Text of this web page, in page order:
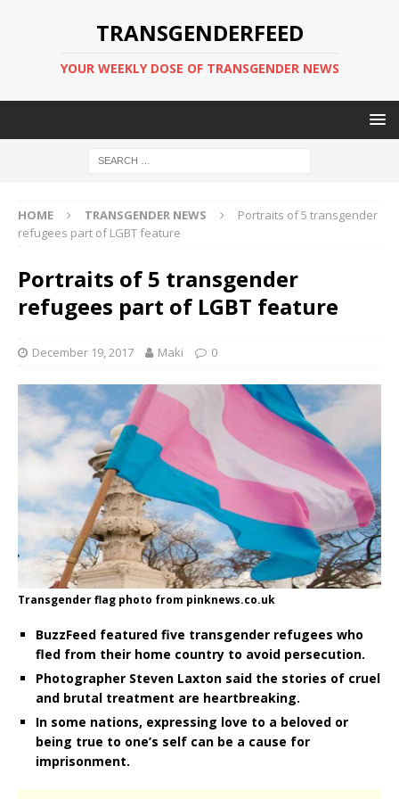
TRANSGENDERFEED
YOUR WEEKLY DOSE OF TRANSGENDER NEWS
HOME TRANSGENDER NEWS
Portraits of 5 transgender
refugees part of LGBT feature
Portraits of 5 transgender
refugees part of LGBT feature
December 19, 2017 Maki 0
Transgender flag photo from pinknews.co.uk
BuzzFeed featured five transgender refugees who
fled from their home country to avoid persecution.
Photographer Steven Laxton said the stories of cruel
and brutal treatment are heartbreaking.
In some nations, expressing love to a beloved or
being true to one’s self can be a cause for
imprisonment.